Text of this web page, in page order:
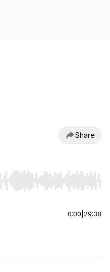
Share
to jump to start or end.
0:00 29:38